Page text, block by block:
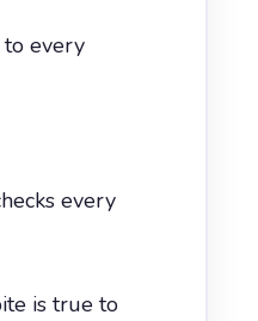
to every
every
is true to